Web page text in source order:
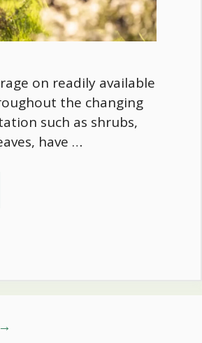
on readily available
the changing
such as shrubs,
have …
→